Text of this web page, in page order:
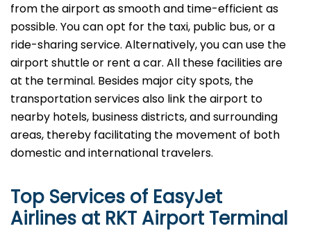
from the airport as smooth and time-efficient as
possible. You can opt for the taxi, public bus, or a
ride-sharing service. Alternatively, you can use the
airport shuttle or rent a car. All these facilities are
at the terminal. Besides major city spots, the
transportation services also link the airport to
nearby hotels, business districts, and surrounding
areas, thereby facilitating the movement of both
domestic and international ​‍​‌‍​‍‌​‍​‌‍​‍‌travelers.
Top Services of EasyJet
Airlines at RKT Airport Terminal